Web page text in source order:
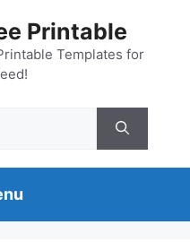
Printable
Templates for